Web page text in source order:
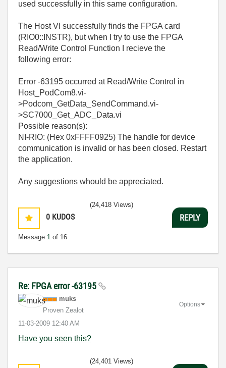
used successfully in this same configuration.
The Host VI successfully finds the FPGA card
(RIO0::INSTR), but when I try to use the FPGA
Read/Write Control Function I recieve the
following error:
Error -63195 occurred at Read/Write Control in
Host_PodCom8.vi-
>Podcom_GetData_SendCommand.vi-
>SC7000_Get_ADC_Data.vi
Possible reason(s):
NI-RIO: (Hex 0xFFFF0925) The handle for device
communication is invalid or has been closed. Restart
the application.
Any suggestions whould be appreciated.
0 KUDOS
Message 1 of 16
(24,418 Views)
REPLY
Re: FPGA error -63195
muks
Proven Zealot
‎11-03-2009 12:40 AM
Options
Have you seen this?
(24,401 Views)